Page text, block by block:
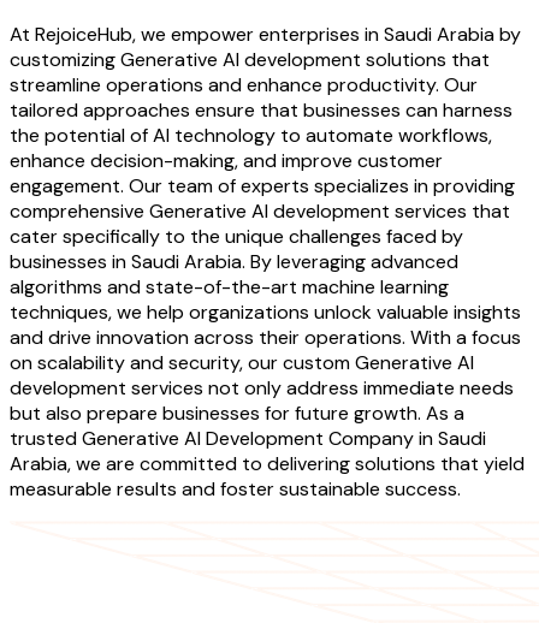
At RejoiceHub, we empower enterprises in Saudi Arabia by
customizing Generative AI development solutions that
streamline operations and enhance productivity. Our
tailored approaches ensure that businesses can harness
the potential of AI technology to automate workflows,
enhance decision-making, and improve customer
engagement. Our team of experts specializes in providing
comprehensive Generative AI development services that
cater specifically to the unique challenges faced by
businesses in Saudi Arabia. By leveraging advanced
algorithms and state-of-the-art machine learning
techniques, we help organizations unlock valuable insights
and drive innovation across their operations. With a focus
on scalability and security, our custom Generative AI
development services not only address immediate needs
but also prepare businesses for future growth. As a
trusted Generative AI Development Company in Saudi
Arabia, we are committed to delivering solutions that yield
measurable results and foster sustainable success.